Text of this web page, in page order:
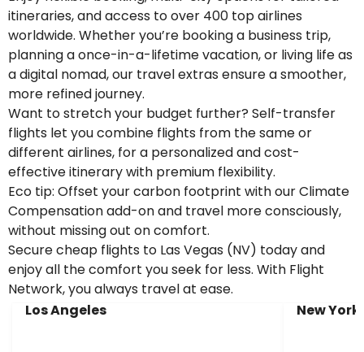
itineraries, and access to over 400 top airlines
worldwide. Whether you’re booking a business trip,
planning a once-in-a-lifetime vacation, or living life as
a digital nomad, our travel extras ensure a smoother,
more refined journey.
Want to stretch your budget further? Self-transfer
flights let you combine flights from the same or
different airlines, for a personalized and cost-
effective itinerary with premium flexibility.
Eco tip: Offset your carbon footprint with our Climate
Compensation add-on and travel more consciously,
without missing out on comfort.
Secure cheap flights to Las Vegas (NV) today and
enjoy all the comfort you seek for less. With Flight
Network, you always travel at ease.
Los Angeles
New York